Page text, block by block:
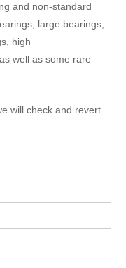
and non-standard
large bearings,
high
well as some rare
will check and revert